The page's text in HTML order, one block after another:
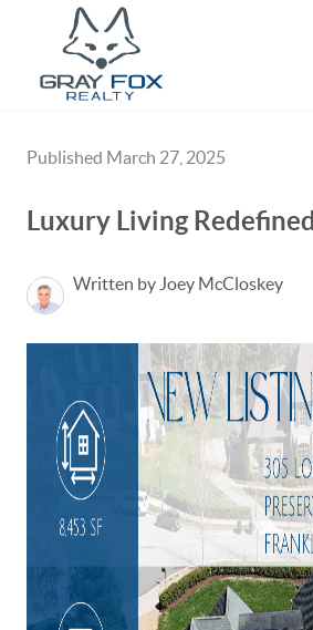
Published March 27, 2025
Luxury Living Redefined
Written by Joey McCloskey